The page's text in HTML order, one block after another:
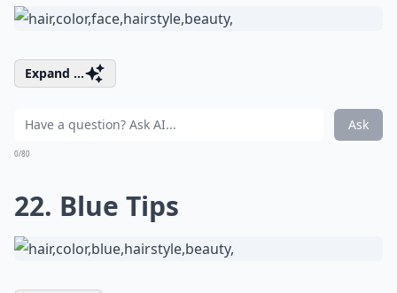
Expand ...
Ask
0/80
22. Blue Tips